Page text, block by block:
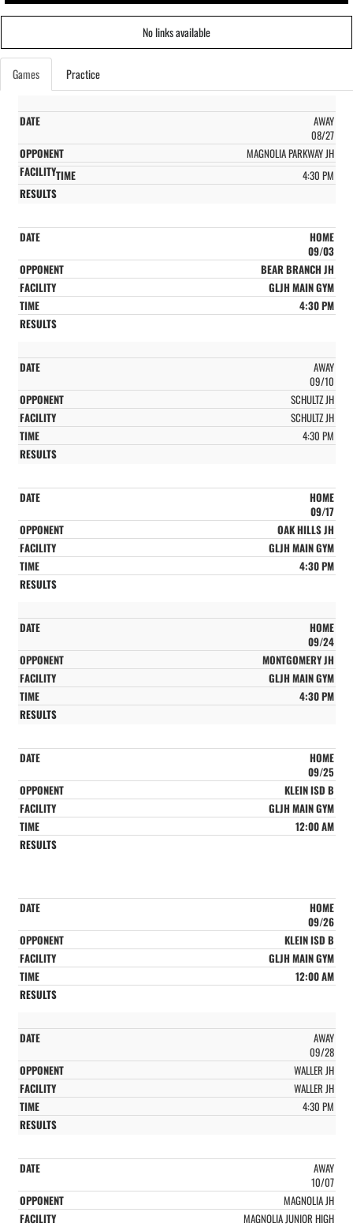
No links available
Games Practice
AWAY
08/27
MAGNOLIA PARKWAY JH
4:30 PM
HOME
09/03
BEAR BRANCH JH
GLJH MAIN GYM
4:30 PM
AWAY
09/10
SCHULTZ JH
SCHULTZ JH
4:30 PM
HOME
09/17
OAK HILLS JH
GLJH MAIN GYM
4:30 PM
HOME
09/24
MONTGOMERY JH
GLJH MAIN GYM
4:30 PM
HOME
09/25
KLEIN ISD B
GLJH MAIN GYM
12:00 AM
HOME
09/26
KLEIN ISD B
GLJH MAIN GYM
12:00 AM
AWAY
09/28
WALLER JH
WALLER JH
4:30 PM
AWAY
10/07
MAGNOLIA JH
MAGNOLIA JUNIOR HIGH